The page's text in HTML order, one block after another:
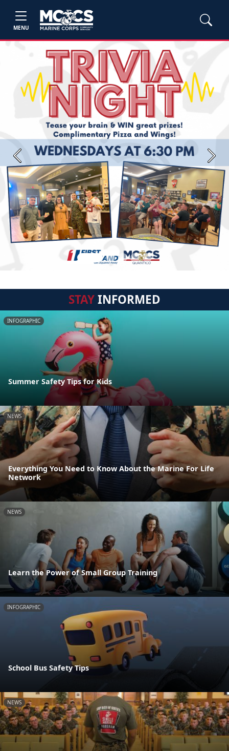
MENU
Previous Next
STAYINFORMED
INFOGRAPHIC
Summer Safety Tips for Kids
NEWS
Everything You Need to Know About the Marine For Life
Network
NEWS
Learn the Power of Small Group Training
INFOGRAPHIC
School Bus Safety Tips
NEWS